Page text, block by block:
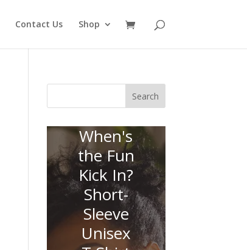
Contact Us Shop
Search
When's
the Fun
Kick In?
Short-
Sleeve
Unisex